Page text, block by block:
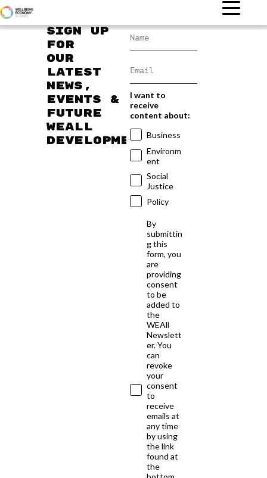
Sign up
for
our
latest
news,
events &
future
WEAll
developments
I want to
receive
content about:
Business
Environm
ent
Social
Justice
Policy
By
submittin
g this
form, you
are
providing
consent
to be
added to
the
WEAll
Newslett
er. You
can
revoke
your
consent
to
receive
emails at
any time
by using
the link
found at
the